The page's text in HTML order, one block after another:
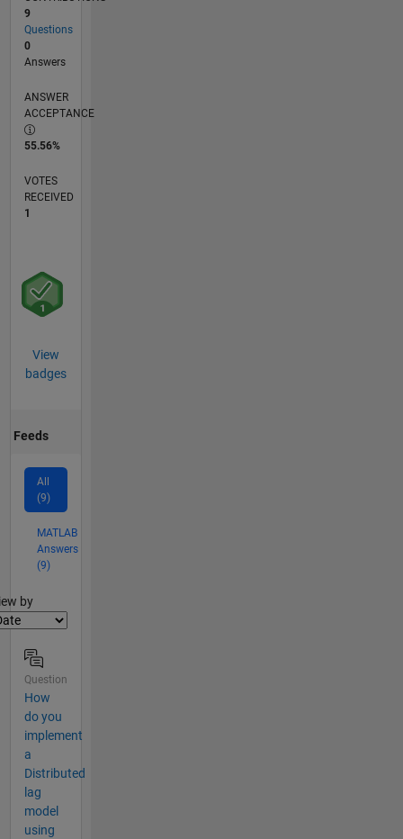
9
Questions
0
Answers
ANSWER
ACCEPTANCE
55.56%
VOTES
RECEIVED
1
View
badges
Feeds
All
(9)
MATLAB
Answers
(9)
by
Question
How
do you
implement
a
Distributed
lag
model
using